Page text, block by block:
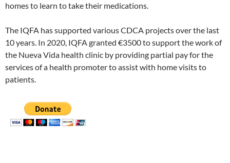
homes to learn to take their medications.
The IQFA has supported various CDCA projects over the last
10 years. In 2020, IQFA granted €3500 to support the work of
the Nueva Vida health clinic by providing partial pay for the
services of a health promoter to assist with home visits to
patients.